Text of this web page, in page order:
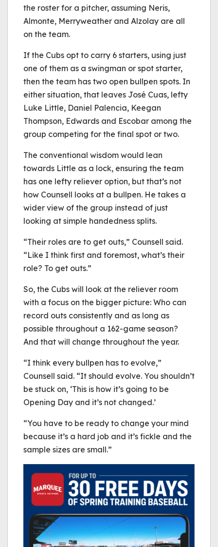
the roster for a pitcher, assuming Neris,
Almonte, Merryweather and Alzolay are all
on the team.
If the Cubs opt to carry 6 starters, using just
one of them as a swingman or spot starter,
then the team has two open bullpen spots. In
either situation, that leaves José Cuas, lefty
Luke Little, Daniel Palencia, Keegan
Thompson, Edwards and Escobar among the
group competing for the final spot or two.
The conventional wisdom would lean
towards Little as a lock, ensuring the team
has one lefty reliever option, but that’s not
how Counsell looks at a bullpen. He takes a
wider view of the group instead of just
looking at simple handedness splits.
“Their roles are to get outs,” Counsell said.
“Like I think first and foremost, what’s their
role? To get outs.”
So, the Cubs will look at the reliever room
with a focus on the bigger picture: Who can
record outs consistently and as long as
possible throughout a 162-game season?
And that will change throughout the year.
“I think every bullpen has to evolve,”
Counsell said. “It should evolve. You shouldn’t
be stuck on, ‘This is how it’s going to be
Opening Day and it’s not changed.’
“You have to be ready to change your mind
because it’s a hard job and it’s fickle and the
sample sizes are small.”